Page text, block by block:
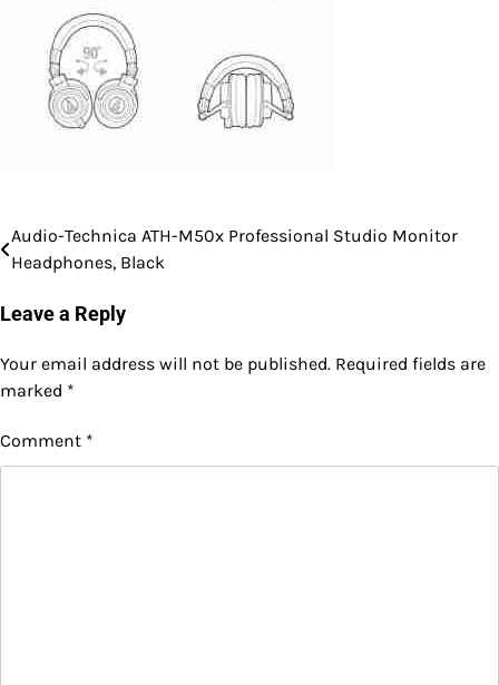
Post
navigation
Audio-Technica ATH-M50x Professional Studio Monitor
Headphones, Black
Leave a Reply
Your email address will not be published. Required fields are
marked *
Comment *